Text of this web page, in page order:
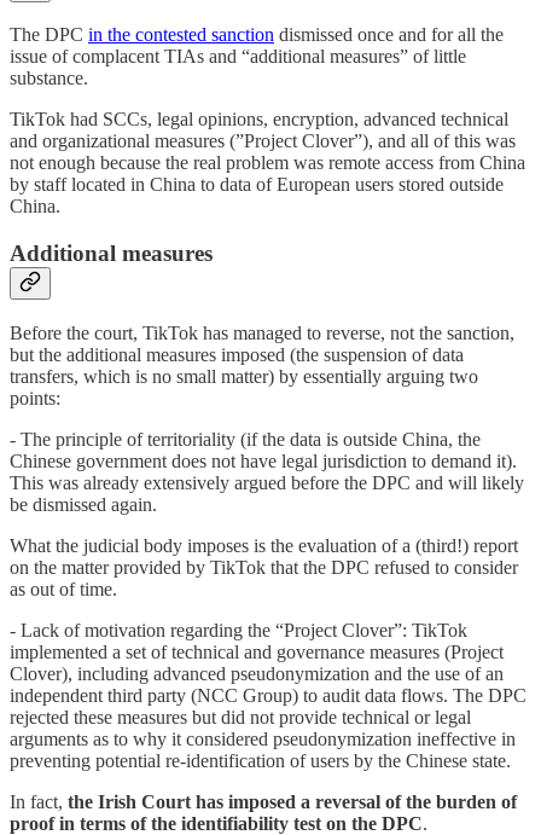
The DPC in the contested sanction dismissed once and for all the
issue of complacent TIAs and “additional measures” of little
substance.
TikTok had SCCs, legal opinions, encryption, advanced technical
and organizational measures (”Project Clover”), and all of this was
not enough because the real problem was remote access from China
by staff located in China to data of European users stored outside
China.
Additional measures
Before the court, TikTok has managed to reverse, not the sanction,
but the additional measures imposed (the suspension of data
transfers, which is no small matter) by essentially arguing two
points:
- The principle of territoriality (if the data is outside China, the
Chinese government does not have legal jurisdiction to demand it).
This was already extensively argued before the DPC and will likely
be dismissed again.
What the judicial body imposes is the evaluation of a (third!) report
on the matter provided by TikTok that the DPC refused to consider
as out of time.
- Lack of motivation regarding the “Project Clover”: TikTok
implemented a set of technical and governance measures (Project
Clover), including advanced pseudonymization and the use of an
independent third party (NCC Group) to audit data flows. The DPC
rejected these measures but did not provide technical or legal
arguments as to why it considered pseudonymization ineffective in
preventing potential re-identification of users by the Chinese state.
In fact, the Irish Court has imposed a reversal of the burden of
proof in terms of the identifiability test on the DPC.